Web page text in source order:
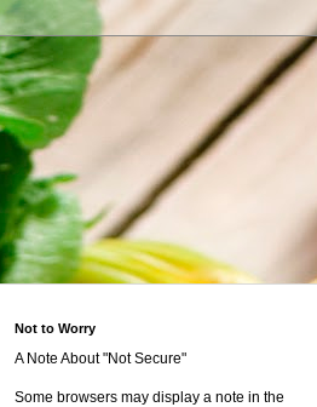
Not to Worry
A Note About "Not Secure"
Some browsers may display a note in the